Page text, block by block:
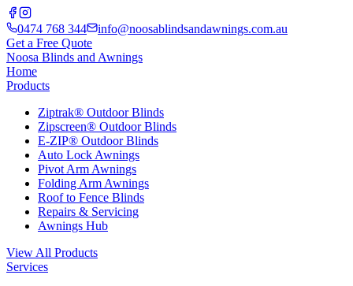
0474 768 344
info@noosablindsandawnings.com.au
Get a Free Quote
Noosa Blinds and Awnings
Home
Products
Ziptrak® Outdoor Blinds
Zipscreen® Outdoor Blinds
E-ZIP® Outdoor Blinds
Auto Lock Awnings
Pivot Arm Awnings
Folding Arm Awnings
Roof to Fence Blinds
Repairs & Servicing
Awnings Hub
View All Products
Services